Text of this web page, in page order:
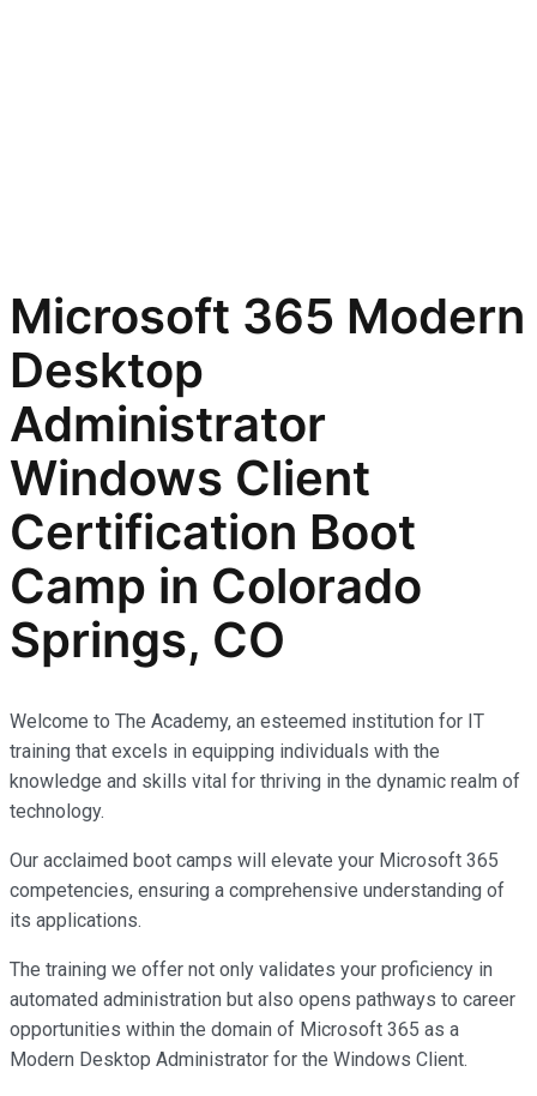
Microsoft 365 Modern
Desktop
Administrator
Windows Client
Certification Boot
Camp in Colorado
Springs, CO
Welcome to The Academy, an esteemed institution for IT
training that excels in equipping individuals with the
knowledge and skills vital for thriving in the dynamic realm of
technology.
Our acclaimed boot camps will elevate your Microsoft 365
competencies, ensuring a comprehensive understanding of
its applications.
The training we offer not only validates your proficiency in
automated administration but also opens pathways to career
opportunities within the domain of Microsoft 365 as a
Modern Desktop Administrator for the Windows Client.